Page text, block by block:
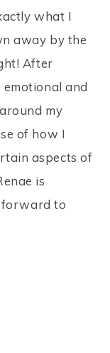
what I
away by the
After
and
my
of how I
aspects of
is
forward to